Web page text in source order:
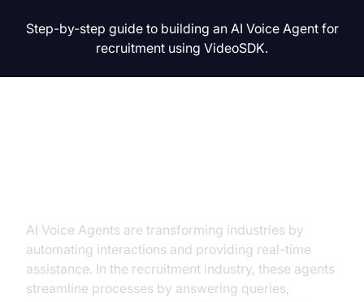
Step-by-step guide to building an AI Voice Agent for
recruitment using VideoSDK.
AI Voice Agents are transforming industries by
automating interactions and providing real-time
assistance. In the recruitment industry, these agents
streamline processes by answering queries,